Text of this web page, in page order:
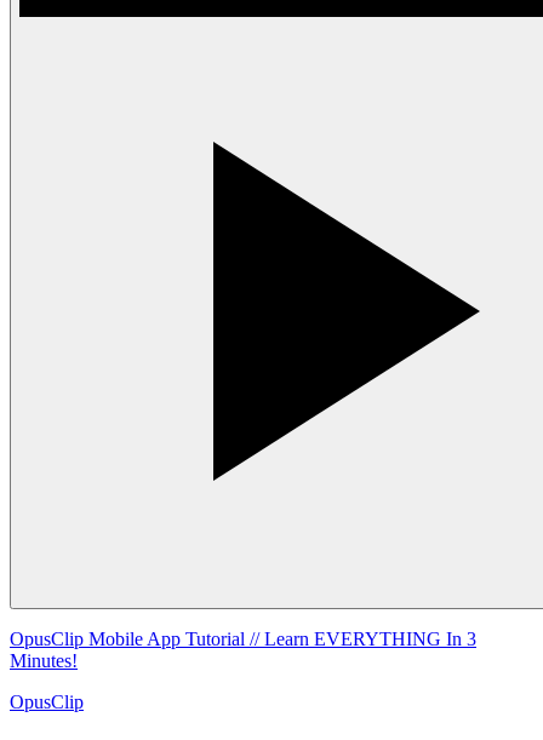
OpusClip Mobile App Tutorial // Learn EVERYTHING In 3
Minutes!
OpusClip